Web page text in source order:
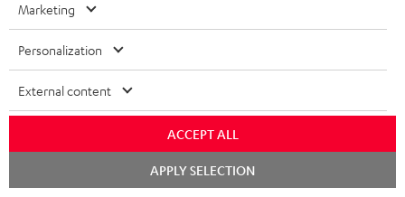
USB-C Power Adapter 30W
for headphones, portables,
Apple iPhones, Android smart
phones, tablets, and all other
devices with a USB-C port
Marketing
Personalization
External content
ACCEPT ALL
APPLY SELECTION